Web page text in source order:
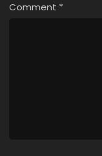
Comment *